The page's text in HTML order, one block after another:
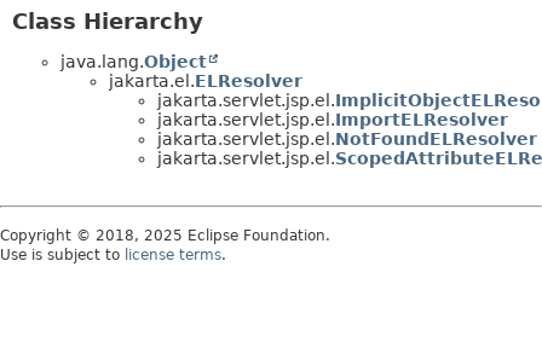
Class Hierarchy
java.lang.Object
jakarta.el.ELResolver
jakarta.servlet.jsp.el.
jakarta.servlet.jsp.el.ImportELResolver
jakarta.servlet.jsp.el.NotFoundELResolver
jakarta.servlet.jsp.el.
Copyright © 2018, 2025 Eclipse Foundation.
Use is subject to license terms.